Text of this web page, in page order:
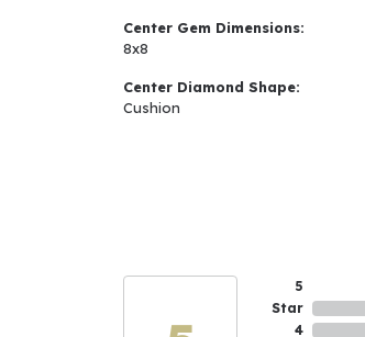
Center Gem Dimensions:
8x8
Center Diamond Shape:
Cushion
5
Star
4